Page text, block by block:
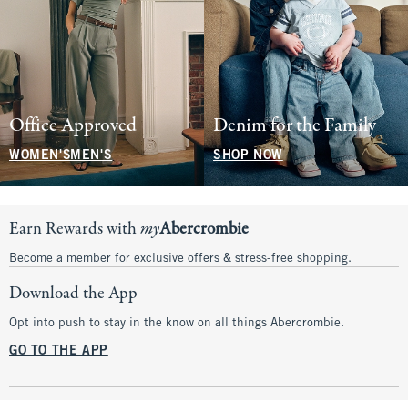
Office Approved
WOMEN'SMEN'S
Denim for the Family
SHOP NOW
Earn Rewards withmyAbercrombie
Become a member for exclusive offers & stress-free shopping.
Download the App
Opt into push to stay in the know on all things Abercrombie.
GO TO THE APP